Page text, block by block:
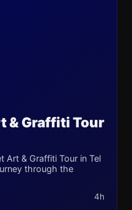
& Graffiti Tour
Art & Graffiti Tour in Tel
through the
4h